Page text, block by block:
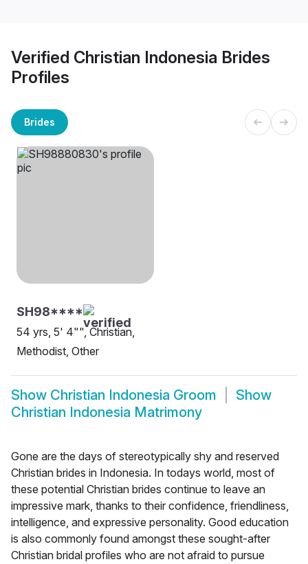
Verified Christian Indonesia Brides
Profiles
Brides
SH98****
54 yrs, 5' 4"", Christian,
Methodist, Other
Show Christian Indonesia Groom
Show
Christian Indonesia Matrimony
Gone are the days of stereotypically shy and reserved
Christian brides in Indonesia. In todays world, most of
these potential Christian brides continue to leave an
impressive mark, thanks to their confidence, friendliness,
intelligence, and expressive personality. Good education
is also commonly found amongst these sought-after
Christian bridal profiles who are not afraid to pursue